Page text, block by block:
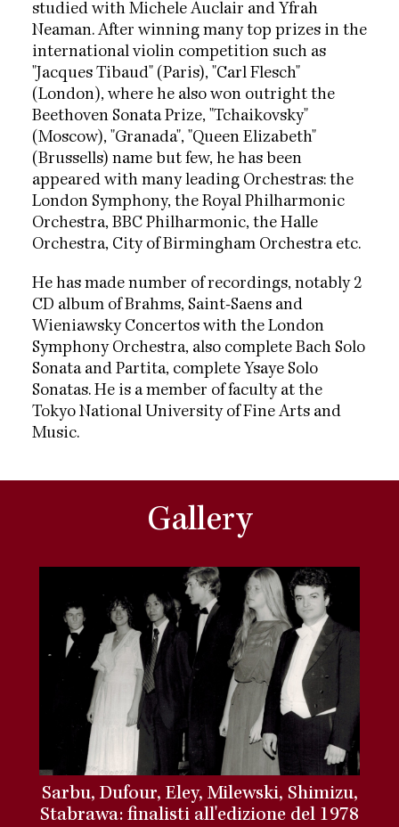
studied with Michele Auclair and Yfrah
Neaman. After winning many top prizes in the
international violin competition such as
"Jacques Tibaud" (Paris), "Carl Flesch"
(London), where he also won outright the
Beethoven Sonata Prize, "Tchaikovsky"
(Moscow), "Granada", "Queen Elizabeth"
(Brussells) name but few, he has been
appeared with many leading Orchestras: the
London Symphony, the Royal Philharmonic
Orchestra, BBC Philharmonic, the Halle
Orchestra, City of Birmingham Orchestra etc.
He has made number of recordings, notably 2
CD album of Brahms, Saint-Saens and
Wieniawsky Concertos with the London
Symphony Orchestra, also complete Bach Solo
Sonata and Partita, complete Ysaye Solo
Sonatas. He is a member of faculty at the
Tokyo National University of Fine Arts and
Music.
Gallery
Sarbu, Dufour, Eley, Milewski, Shimizu,
Stabrawa: finalisti all'edizione del 1978